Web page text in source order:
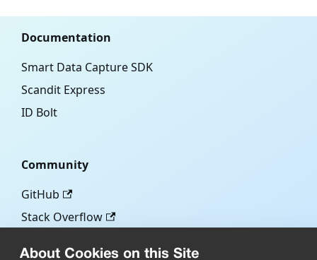
About Cookies on this Site
Documentation
Smart Data Capture SDK
Scandit Express
ID Bolt
Community
GitHub
Stack Overflow